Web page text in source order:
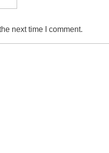
next time I comment.